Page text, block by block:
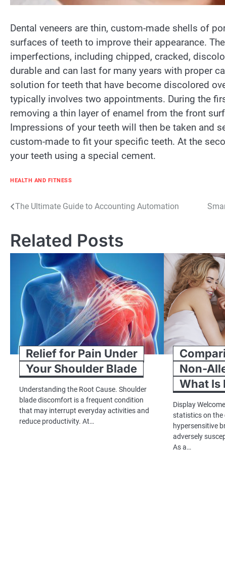
Dental veneers are thin, custom-made shells of
surfaces of teeth to improve their appearance.
imperfections, including chipped, cracked,
durable and can last for many years with proper
solution for teeth that have become discolored
typically involves two appointments. During the
removing a thin layer of enamel from the front
Impressions of your teeth will then be taken and
custom-made to fit your specific teeth. At the
your teeth using a special cement.
HEALTH AND FITNESS
Post
The Ultimate Guide to Accounting Automation
Related Posts
Relief for Pain Under
Your Shoulder Blade
Understanding the Root Cause. Shoulder
blade discomfort is a frequent condition
that may interrupt everyday activities and
reduce productivity. At…
Non-
What Is
Display
statistics on the
hypersensitive
adversely
As a…